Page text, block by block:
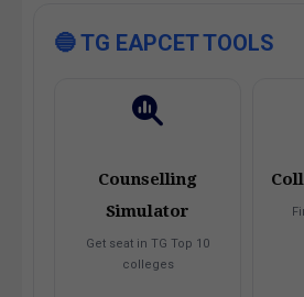
🔵 TG EAPCET TOOLS
Counselling
Simulator
Get seat in TG Top 10
colleges